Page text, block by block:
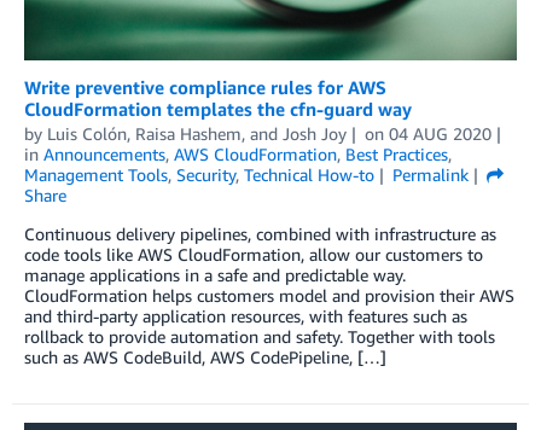
Write preventive compliance rules for AWS
CloudFormation templates the cfn-guard way
by Luis Colón, Raisa Hashem, and Josh Joy on 04 AUG 2020
in Announcements, AWS CloudFormation, Best Practices,
Management Tools, Security, Technical How-to
Permalink
Share
Continuous delivery pipelines, combined with infrastructure as
code tools like AWS CloudFormation, allow our customers to
manage applications in a safe and predictable way.
CloudFormation helps customers model and provision their AWS
and third-party application resources, with features such as
rollback to provide automation and safety. Together with tools
such as AWS CodeBuild, AWS CodePipeline, […]